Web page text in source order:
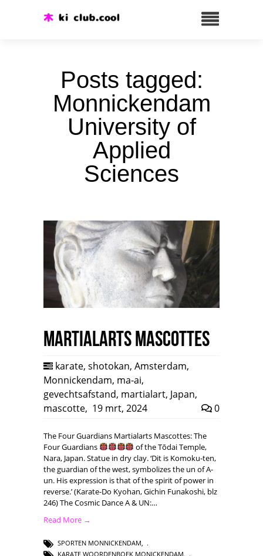
Posts tagged:
Monnickendam
University of
Applied
Sciences
Martialarts mascottes
karate, shotokan, Amsterdam,
Monnickendam, ma-ai,
gevechtsafstand, martialart, Japan,
mascotte, 19 mrt, 2024 0
The Four Guardians Martialarts Mascottes: The
Four Guardians
of the Tōdai Temple,
Nara, Japan. Statue in dry clay. ‘Dit is Komoku-ten,
the guardian of the west, symbolizes the un of A-
un. His expression is that of the spirit of power in
reverse.’ (Karate-Do Kyohan, Gichin Funakoshi, blz
246) The Cosmic Dance A & UN:…
Read More →
SPORTEN MONNICKENDAM,
KARATE WOORDENBOEK MONICKENDAM,